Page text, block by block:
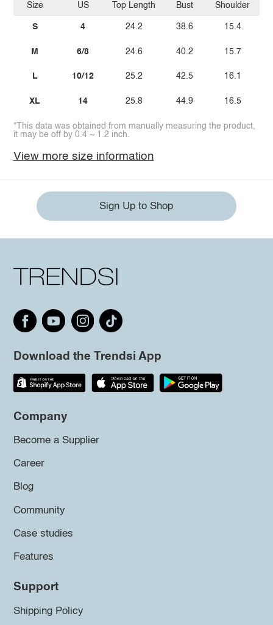
Size
S
M
L
XL
US
4
6/8
10/12
14
Top Length
24.2
24.6
25.2
25.8
Bust
38.6
40.2
42.5
44.9
Shoulder
15.4
15.7
16.1
16.5
*This data was obtained from manually measuring the product,
it may be off by 0.4 ~ 1.2 inch.
View more size information
Sign Up to Shop
Download the Trendsi App
Company
Become a Supplier
Career
Blog
Community
Case studies
Features
Support
Shipping Policy